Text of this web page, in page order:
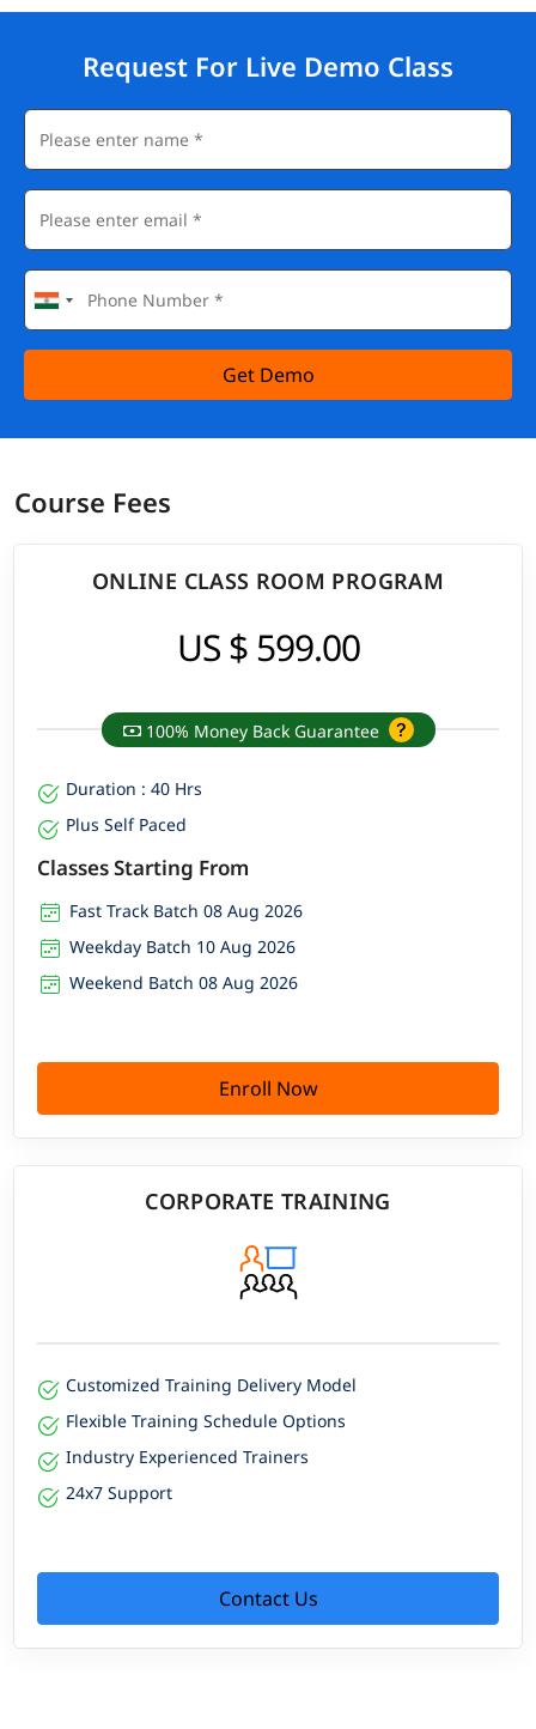
Request For Live Demo Class
Get Demo
Course Fees
ONLINE CLASS ROOM PROGRAM
US $ 599.00
100% Money Back Guarantee
Duration : 40 Hrs
Plus Self Paced
Classes Starting From
Fast Track Batch 08 Aug 2026
Weekday Batch 10 Aug 2026
Weekend Batch 08 Aug 2026
Enroll Now
CORPORATE TRAINING
Customized Training Delivery Model
Flexible Training Schedule Options
Industry Experienced Trainers
24x7 Support
Contact Us